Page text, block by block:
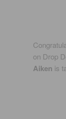
on Drop
Aiken is